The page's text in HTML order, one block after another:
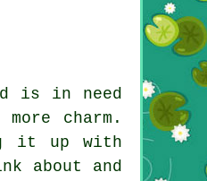
is in need
charm.
it up with
about and